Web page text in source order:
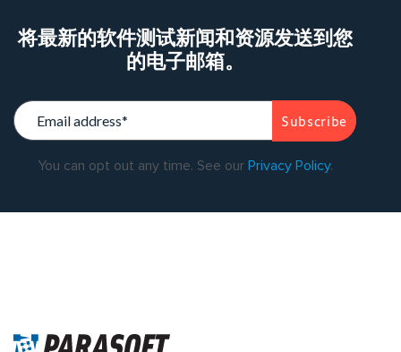
将最新的软件测试新闻和资源发送到您
的电子邮箱。
You can opt out any time. See our Privacy Policy.